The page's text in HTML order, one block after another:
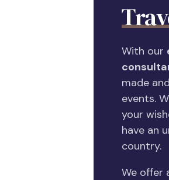
With our
made
events.
your
have an
country.
We offer